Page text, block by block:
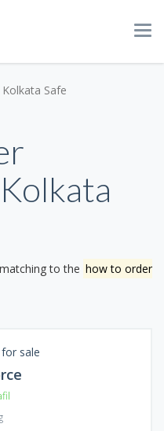
Safe
to the how to order